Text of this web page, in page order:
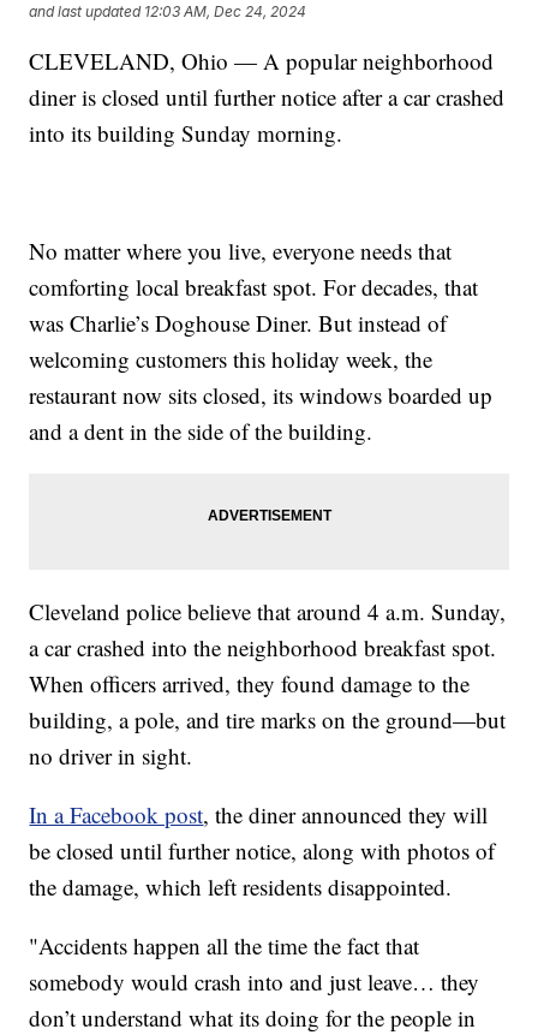
and last updated 12:03 AM, Dec 24, 2024
CLEVELAND, Ohio — A popular neighborhood
diner is closed until further notice after a car crashed
into its building Sunday morning.
No matter where you live, everyone needs that
comforting local breakfast spot. For decades, that
was Charlie’s Doghouse Diner. But instead of
welcoming customers this holiday week, the
restaurant now sits closed, its windows boarded up
and a dent in the side of the building.
Cleveland police believe that around 4 a.m. Sunday,
a car crashed into the neighborhood breakfast spot.
When officers arrived, they found damage to the
building, a pole, and tire marks on the ground—but
no driver in sight.
In a Facebook post, the diner announced they will
be closed until further notice, along with photos of
the damage, which left residents disappointed.
"Accidents happen all the time the fact that
somebody would crash into and just leave… they
don’t understand what its doing for the people in